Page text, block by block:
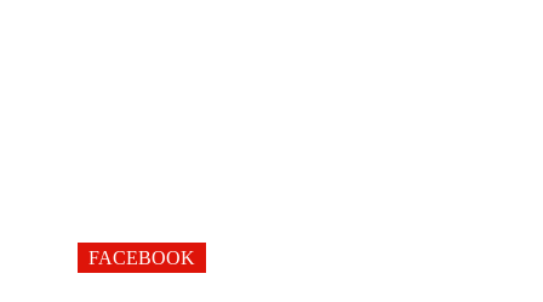
FACEBOOK